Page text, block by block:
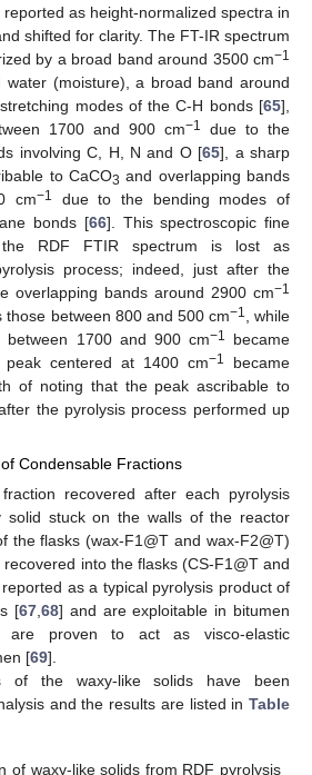
as height-normalized spectra in
shifted for clarity. The FT-IR spectrum
by a broad band around 3500 cm−1
water (moisture), a broad band around
modes of the C-H bonds [65],
1700 and 900 cm−1
due to the
involving C, H, N and O [65], a sharp
to CaCO3 and overlapping bands
cm−1
due to the bending modes of
bonds [66]. This spectroscopic fine
RDF FTIR spectrum is lost as
process; indeed, just after the
overlapping bands around 2900 cm−1
those between 800 and 500 cm−1
, while
between 1700 and 900 cm−1
became
centered at 1400 cm−1
became
of noting that the peak ascribable to
the pyrolysis process performed up
Condensable Fractions
recovered after each pyrolysis
solid stuck on the walls of the reactor
the flasks (wax-F1@T and wax-F2@T)
into the flasks (CS-F1@T and
as a typical pyrolysis product of
[67,68] and are exploitable in bitumen
are proven to act as visco-elastic
[69].
of the waxy-like solids have been
and the results are listed in Table
of waxy-like solids from RDF pyrolysis